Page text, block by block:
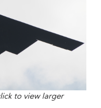
to view larger